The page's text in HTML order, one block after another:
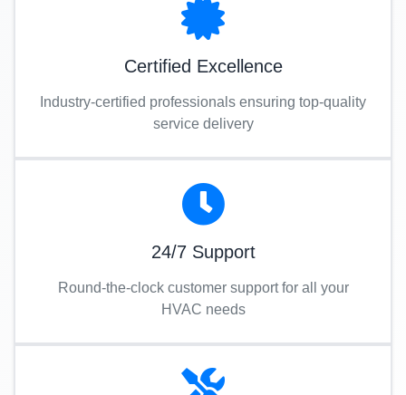
Certified Excellence
Industry-certified professionals ensuring top-quality
service delivery
24/7 Support
Round-the-clock customer support for all your
HVAC needs